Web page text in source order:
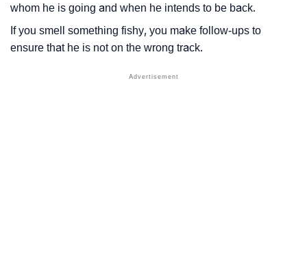
whom he is going and when he intends to be back.
If you smell something fishy, you make follow-ups to
ensure that he is not on the wrong track.